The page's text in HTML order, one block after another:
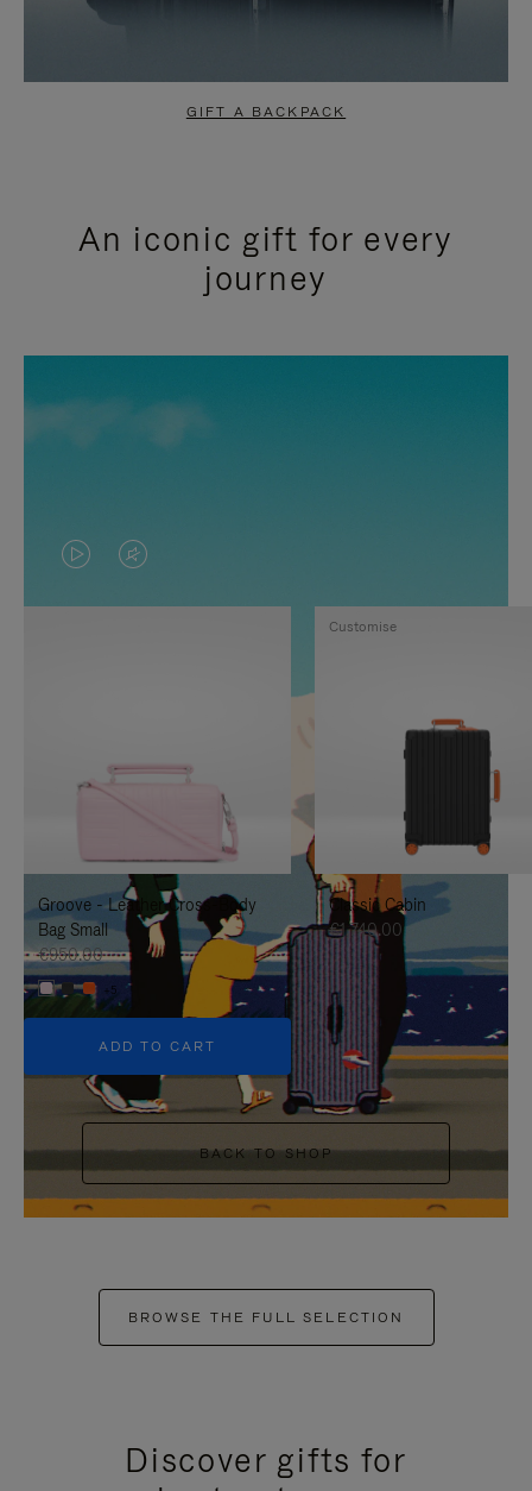
GIFT A BACKPACK
An iconic gift for every
journey
VIDEO
IS
TO
IT
VIDEO
IS
UNMUTE
IT
Groove - Leather Cross-Body
Bag Small
€950.00
+5
ADD TO CART
Classic Cabin
€1,740.00
Customise
BACK TO SHOP
BROWSE THE FULL SELECTION
Discover gifts for